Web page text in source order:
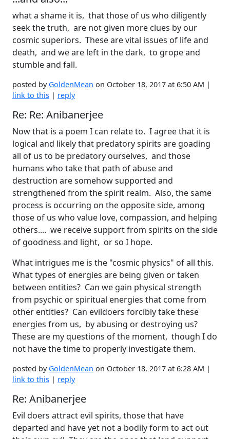
what a shame it is, that those of us who diligently
seek the truth, are not given more clues by our
cosmic superiors. These are vital issues of life and
death, and we are left in the dark, to grope and
stumble and fall.
posted by GoldenMean on October 18, 2017 at 6:50 AM |
link to this | reply
Re: Re: Anibanerjee
Now that is a poem I can relate to. I agree that it is
logical and likely that predatory spirits are goading
all of us to be predatory ourselves, and those
humans who take that path of abuse and
destruction are somehow supported and
strengthened from the spirit realm. Also, the same
process is occurring on the opposite side, among
those of us who value love, compassion, and helping
others.... we receive support from spirits on the side
of goodness and light, or so I hope.
What intrigues me is the "cosmic physics" of all this.
What types of energies are being given or taken
between entities? Can we gain physical strength
from psychic or spiritual energies that come from
other entities? Can evildoers forcibly take these
energies from us, by abusing or destroying us?
These are my questions of the moment, though I do
not have the time to properly investigate them.
posted by GoldenMean on October 18, 2017 at 6:28 AM |
link to this | reply
Re: Anibanerjee
Evil doers attract evil spirits, those that have
departed and have yet not a bodily form to act out